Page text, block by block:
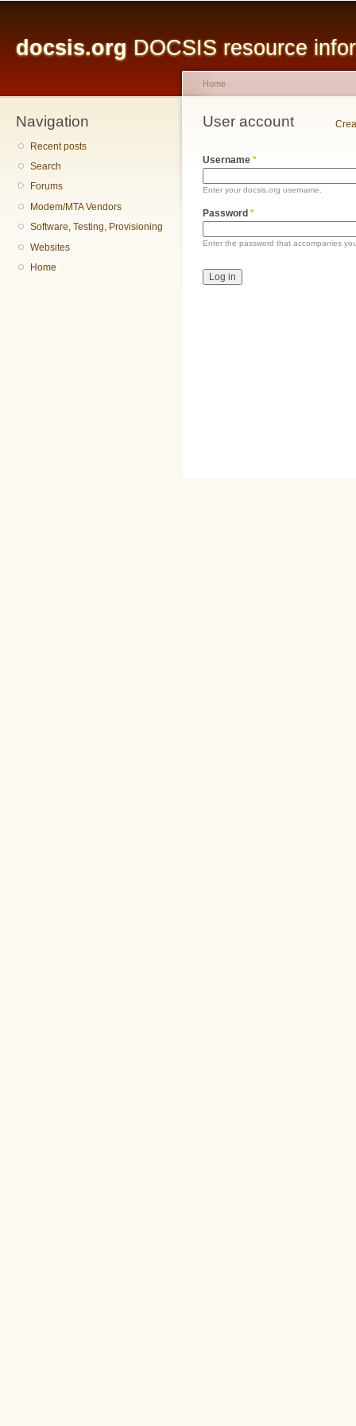
docsis.org DOCSIS resource
Navigation
Recent posts
Search
Forums
Modem/MTA Vendors
Software, Testing, Provisioning
Websites
Home
You are here
Home
User account
Primary tabs
Username *
Enter your docsis.org username.
Password *
Enter the password that accompanies